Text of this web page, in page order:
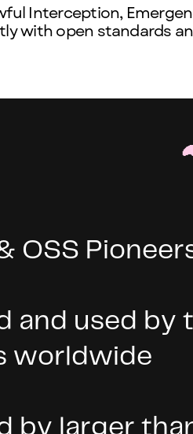
Interception,
with open standards
OSS
and used by
worldwide
by larger